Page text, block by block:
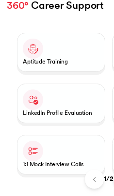
360° Career Support
1/2
Aptitude Training
LinkedIn Profile Evaluation
1:1 Mock Interview Calls